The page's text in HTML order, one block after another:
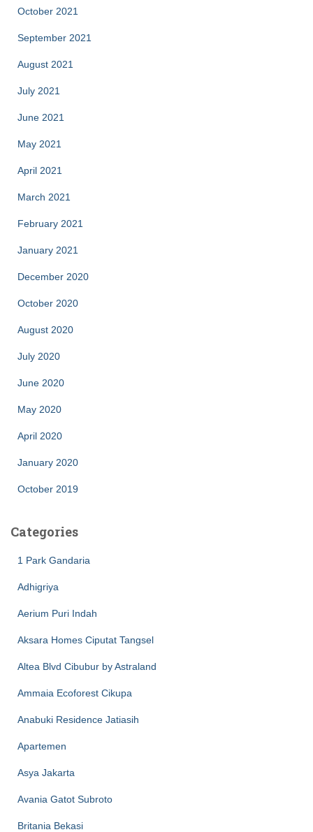
October 2021
September 2021
August 2021
July 2021
June 2021
May 2021
April 2021
March 2021
February 2021
January 2021
December 2020
October 2020
August 2020
July 2020
June 2020
May 2020
April 2020
January 2020
October 2019
Categories
1 Park Gandaria
Adhigriya
Aerium Puri Indah
Aksara Homes Ciputat Tangsel
Altea Blvd Cibubur by Astraland
Ammaia Ecoforest Cikupa
Anabuki Residence Jatiasih
Apartemen
Asya Jakarta
Avania Gatot Subroto
Britania Bekasi